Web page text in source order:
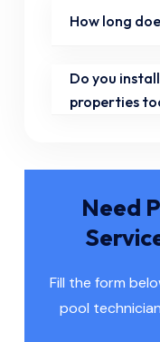
How long
Do you
properties
Need
Fill the form
pool